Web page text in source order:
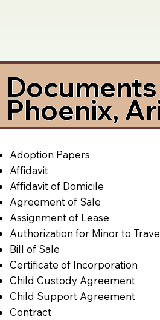
Phoenix,
Adoption Papers
Affidavit
Affidavit of Domicile
Agreement of Sale
Assignment of Lease
Authorization for Minor to
Bill of Sale
Certificate of Incorporation
Child Custody Agreement
Child Support Agreement
Contract